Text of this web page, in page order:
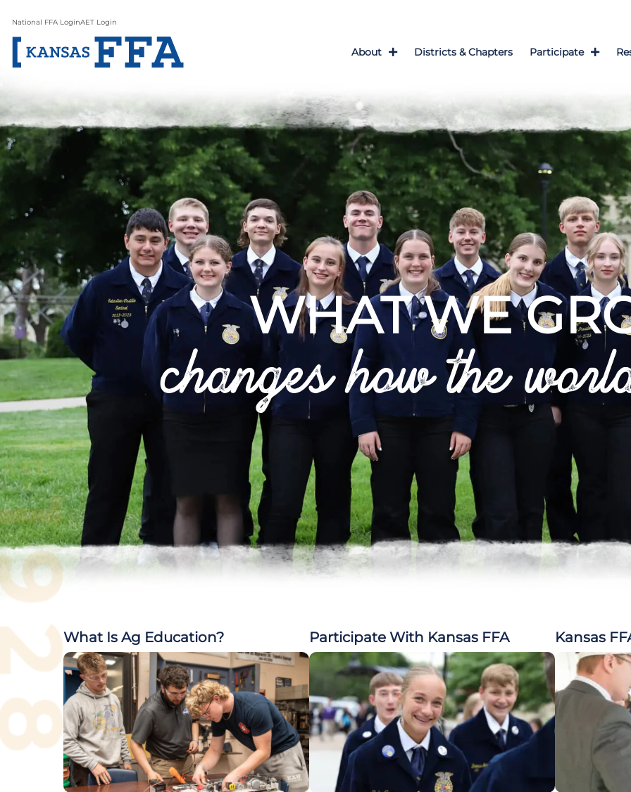
National FFA LoginAET Login
About Districts & Chapters Participate
WHAT WE
changes how the
What Is Ag Education? Participate With Kansas FFA Kansas